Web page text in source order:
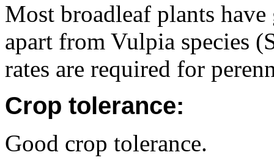
Most broadleaf plants
apart from Vulpia species
rates are required for
Crop tolerance:
Good crop tolerance.